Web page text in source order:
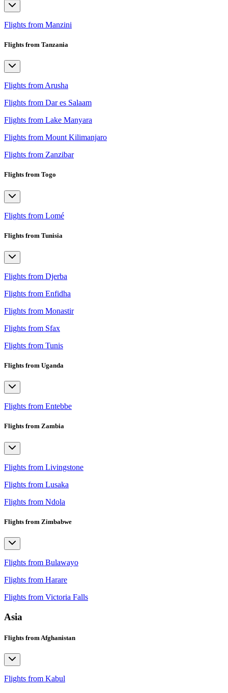
Flights from Manzini
Flights from Tanzania
Flights from Arusha
Flights from Dar es Salaam
Flights from Lake Manyara
Flights from Mount Kilimanjaro
Flights from Zanzibar
Flights from Togo
Flights from Lomé
Flights from Tunisia
Flights from Djerba
Flights from Enfidha
Flights from Monastir
Flights from Sfax
Flights from Tunis
Flights from Uganda
Flights from Entebbe
Flights from Zambia
Flights from Livingstone
Flights from Lusaka
Flights from Ndola
Flights from Zimbabwe
Flights from Bulawayo
Flights from Harare
Flights from Victoria Falls
Asia
Flights from Afghanistan
Flights from Kabul